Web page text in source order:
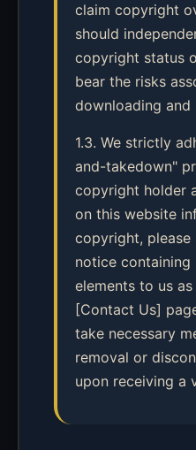
claim copyright
should
copyright status
bear the risks
downloading and
1.3. We strictly
and-takedown"
copyright holder
on this website
copyright,
notice containing
elements to us
[Contact Us]
take necessary
removal or
upon receiving a